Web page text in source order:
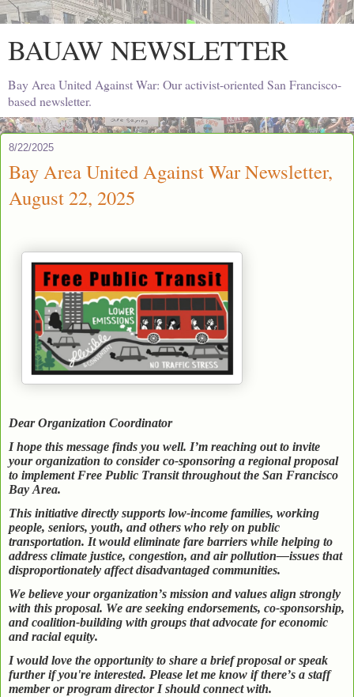
BAUAW NEWSLETTER
Bay Area United Against War: Our activist-oriented San Francisco-
based newsletter.
8/22/2025
Bay Area United Against War Newsletter,
August 22, 2025
Dear Organization Coordinator
I hope this message finds you well. I’m reaching out to invite
your organization to consider co-sponsoring a regional proposal
to implement Free Public Transit throughout the San Francisco
Bay Area.
This initiative directly supports low-income families, working
people, seniors, youth, and others who rely on public
transportation. It would eliminate fare barriers while helping to
address climate justice, congestion, and air pollution—issues that
disproportionately affect disadvantaged communities.
We believe your organization’s mission and values align strongly
with this proposal. We are seeking endorsements, co-sponsorship,
and coalition-building with groups that advocate for economic
and racial equity.
I would love the opportunity to share a brief proposal or speak
further if you're interested. Please let me know if there’s a staff
member or program director I should connect with.